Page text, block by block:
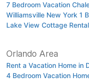
7 Bedroom Vacation
Williamsville New York 1
Lake View Cottage
Orlando Area
Rent a Vacation Home in
4 Bedroom Vacation